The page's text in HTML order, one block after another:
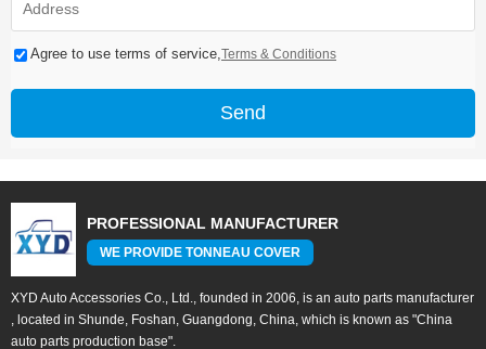
Agree to use terms of service,Terms & Conditions
Send
PROFESSIONAL MANUFACTURER
WE PROVIDE TONNEAU COVER
XYD Auto Accessories Co., Ltd., founded in 2006, is an auto parts manufacturer
, located in Shunde, Foshan, Guangdong, China, which is known as "China
auto parts production base".